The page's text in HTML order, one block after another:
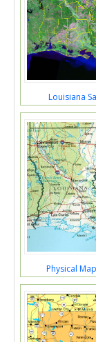
Louisiana
Physical